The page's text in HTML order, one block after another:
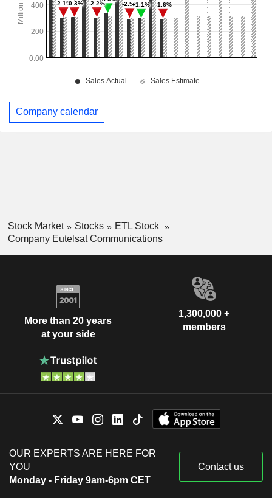
Company calendar
Stock Market Stocks
ETL Stock
Company Eutelsat Communications
More than 20 years
at your side
1,300,000 +
members
OUR EXPERTS ARE HERE FOR
YOU
Monday - Friday 9am-6pm CET
Contact us